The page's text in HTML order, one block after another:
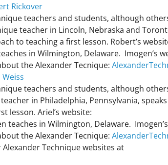
Rickover
teachers and students, although
teacher in Lincoln, Nebraska and
to teaching a first lesson. Robert’s
in Wilmington, Delaware. Imogen’s
the Alexander Tecnique:
teachers and students, although
in Philadelphia, Pennsylvania,
lesson. Ariel’s website:
teaches in Wilmington, Delaware.
the Alexander Tecnique:
Technique websites at